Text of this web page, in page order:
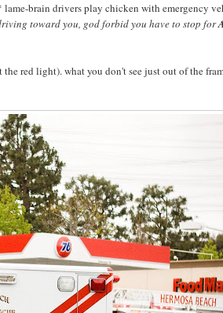
brain drivers play chicken with emergency
toward you, god forbid you have to stop for
red light). what you don't see just out of the